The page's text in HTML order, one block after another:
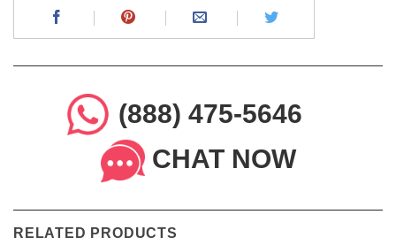
(888) 475-5646
CHAT NOW
RELATED PRODUCTS